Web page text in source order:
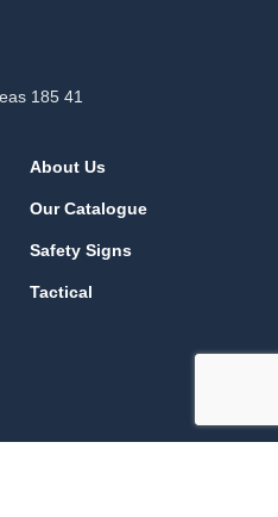
185 41
About Us
Our Catalogue
Safety Signs
Tactical